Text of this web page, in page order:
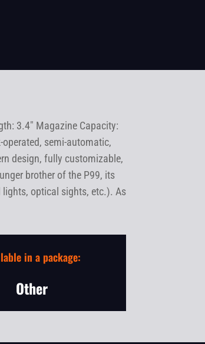
3.4" Magazine Capacity:
semi-automatic,
design, fully customizable,
brother of the P99, its
optical sights, etc.). As
in a package:
Other